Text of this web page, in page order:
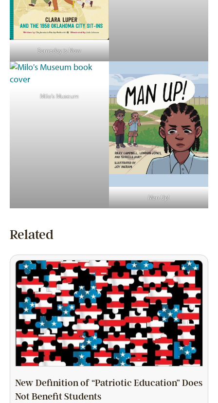
Someday is Now
Milo’s Museum
Man Up!
Related
New Definition of “Patriotic Education” Does
Not Benefit Students